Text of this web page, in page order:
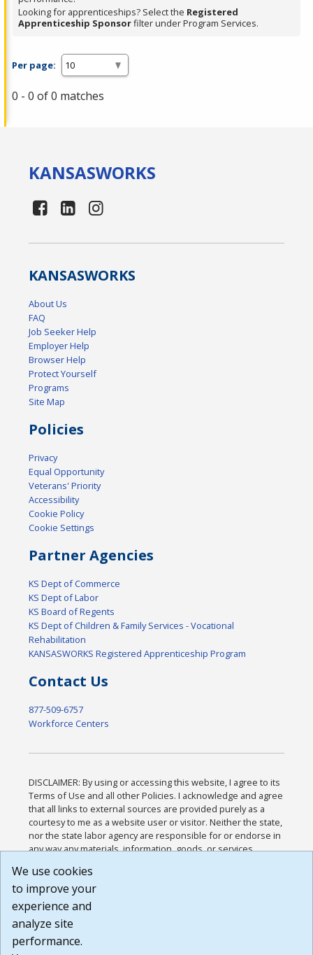
Looking for apprenticeships? Select the Registered
Apprenticeship Sponsorfilter under Program Services.
Per page:
0 - 0 of 0 matches
KANSASWORKS
KANSASWORKS
About Us
FAQ
Job Seeker Help
Employer Help
Browser Help
Protect Yourself
Programs
Site Map
Policies
Privacy
Equal Opportunity
Veterans' Priority
Accessibility
Cookie Policy
Cookie Settings
Partner Agencies
KS Dept of Commerce
KS Dept of Labor
KS Board of Regents
KS Dept of Children & Family Services - Vocational
Rehabilitation
KANSASWORKS Registered Apprenticeship Program
Contact Us
877-509-6757
Workforce Centers
DISCLAIMER: By using or accessing this website, I agree to its
Terms of Use and all other Policies. I acknowledge and agree
that all links to external sources are provided purely as a
courtesy to me as a website user or visitor. Neither the state,
nor the state labor agency are responsible for or endorse in
any way any materials, information, goods, or services
or any other practices of such sites. I acknowledge and
agree that the Terms of Use and all other Policies for this
Website are available to me, and I have read the
Build: 185cbd2bac10e1bc83ab283352c24c0a9f3fd098 ,
1.131
We use cookies
to improve your
experience and
analyze site
performance.